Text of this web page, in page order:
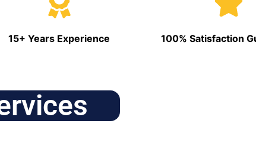
15+ Years Experience 100% Satisfaction